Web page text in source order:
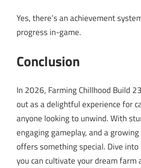
Yes, there’s an achievement
progress in-game.
Conclusion
In 2026, Farming Chillhood Build
out as a delightful experience for
anyone looking to unwind. With
engaging gameplay, and a
offers something special. Dive
you can cultivate your dream farm